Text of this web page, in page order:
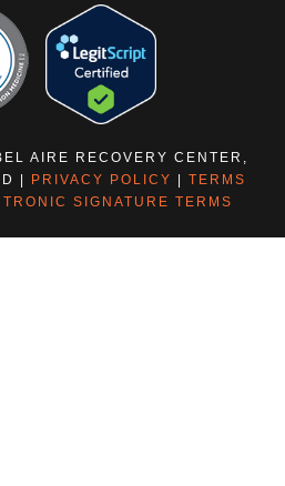
AIRE RECOVERY CENTER,
|
PRIVACY POLICY
TERMS
SIGNATURE TERMS